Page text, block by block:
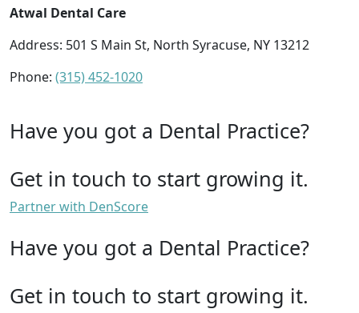
Atwal Dental Care
Address: 501 S Main St, North Syracuse, NY 13212
Phone: (315) 452-1020
Have you got a Dental Practice?
Get in touch to start growing it.
Partner with DenScore
Have you got a Dental Practice?
Get in touch to start growing it.